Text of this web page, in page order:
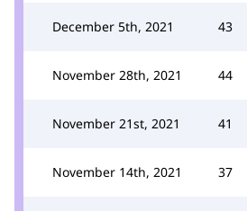
December 5th, 2021 43
November 28th, 2021 44
November 21st, 2021 41
November 14th, 2021 37